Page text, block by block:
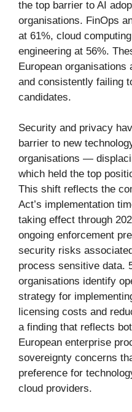
the top barrier to AI
organisations. FinOps
at 61%, cloud
engineering at 56%.
European
and consistently failing
candidates.
Security and privacy
barrier to new
organisations —
which held the top
This shift reflects the
Act’s implementation
taking effect through
ongoing enforcement
security risks
process sensitive data.
organisations identify
strategy for
licensing costs and
a finding that reflects
European enterprise
sovereignty concerns
preference for
cloud providers.